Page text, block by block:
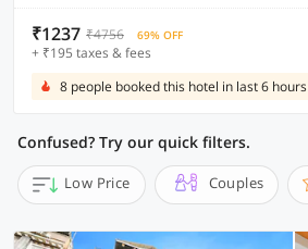
₹1237 ₹4756 69% OFF
+ ₹195 taxes & fees
8 people booked this hotel in last 6 hours
Confused? Try our quick filters.
Low Price Couples